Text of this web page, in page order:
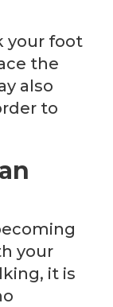
your foot
the
also
to
your
it is